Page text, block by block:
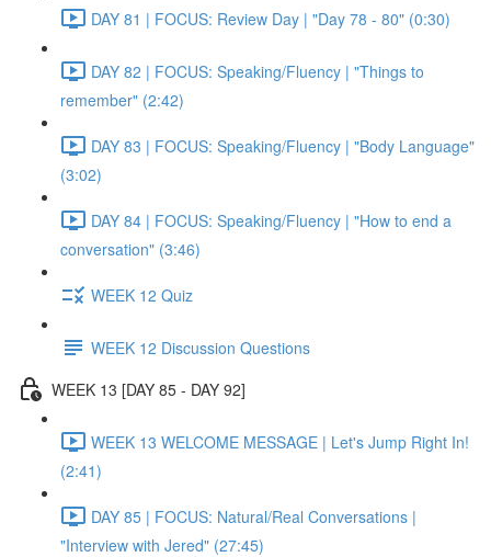
DAY 81 | FOCUS: Review Day | "Day 78 - 80" (0:30)
DAY 82 | FOCUS: Speaking/Fluency | "Things to
remember" (2:42)
DAY 83 | FOCUS: Speaking/Fluency | "Body Language"
(3:02)
DAY 84 | FOCUS: Speaking/Fluency | "How to end a
conversation" (3:46)
WEEK 12 Quiz
WEEK 12 Discussion Questions
WEEK 13 [DAY 85 - DAY 92]
WEEK 13 WELCOME MESSAGE | Let's Jump Right In!
(2:41)
DAY 85 | FOCUS: Natural/Real Conversations |
"Interview with Jered" (27:45)